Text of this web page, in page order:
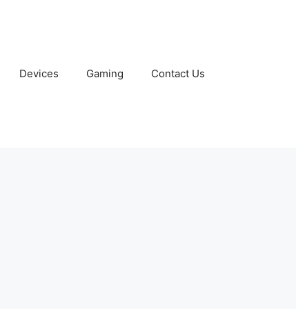
Devices Gaming Contact Us